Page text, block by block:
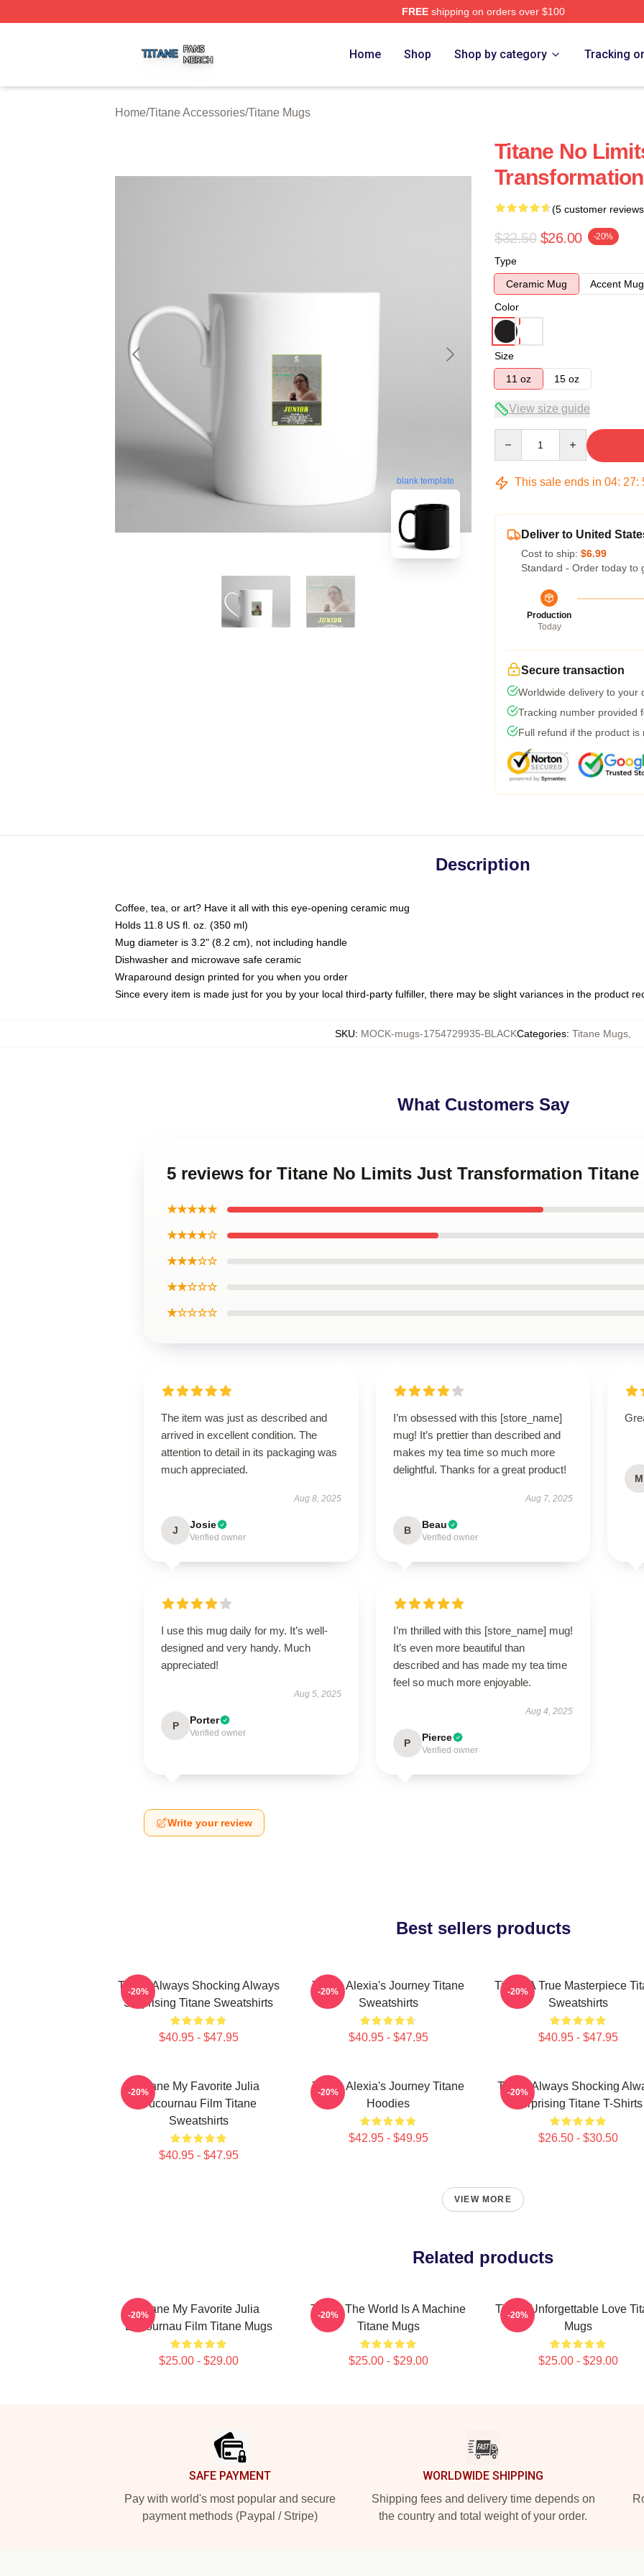
FREEshipping on orders over $100
Home Shop Shop by category Tracking
Home/Titane Accessories/Titane Mugs
blank template
Titane No
(5 customer
$32.50 $26.00 -20%
Type
Ceramic Mug
Accent Mug
Color
Size
11 oz
15 oz
View size guide
This sale ends in 04: 27:
Deliver to United
Cost to ship: $6.99
Standard - Order today to
Production
Today
Secure transaction
Worldwide delivery to your
Tracking number provided
Full refund if the product is
Description
Coffee, tea, or art? Have it all with this eye-opening ceramic mug
Holds 11.8 US fl. oz. (350 ml)
Mug diameter is 3.2" (8.2 cm), not including handle
Dishwasher and microwave safe ceramic
Wraparound design printed for you when you order
Since every item is made just for you by your local third-party fulfiller, there may be slight variances in the product
SKU: MOCK-mugs-1754729935-BLACKCategories: Titane Mugs
What Customers Say
5 reviews for Titane No Limits Just Transformation Titane
★★★★★
★★★★☆
★★★☆☆
★★☆☆☆
★☆☆☆☆
The item was just as described and
arrived in excellent condition. The
attention to detail in its packaging was
much appreciated.
Aug 8, 2025
J Josie
Verified owner
I’m obsessed with this [store_name]
mug! It’s prettier than described and
makes my tea time so much more
delightful. Thanks for a great product!
Aug 7, 2025
B Beau
Verified owner
M
I use this mug daily for my. It’s well-
designed and very handy. Much
appreciated!
Aug 5, 2025
P Porter
Verified owner
I’m thrilled with this [store_name] mug!
It’s even more beautiful than
described and has made my tea time
feel so much more enjoyable.
Aug 4, 2025
P Pierce
Verified owner
Write your review
Best sellers products
Titane Always Shocking Always
Surprising Titane Sweatshirts
$40.95 - $47.95
-20%
Titane Alexia's Journey Titane
Sweatshirts
$40.95 - $47.95
-20%
Titane A True Masterpiece
Sweatshirts
$40.95 - $47.95
-20%
Titane My Favorite Julia
Ducournau Film Titane
Sweatshirts
$40.95 - $47.95
-20%
Titane Alexia's Journey Titane
Hoodies
$42.95 - $49.95
-20%
Titane Always Shocking
Surprising Titane T-Shirts
$26.50 - $30.50
-20%
VIEW MORE
Related products
Titane My Favorite Julia
Ducournau Film Titane Mugs
$25.00 - $29.00
-20%
Titane The World Is A Machine
Titane Mugs
$25.00 - $29.00
-20%
Titane Unforgettable Love
Mugs
$25.00 - $29.00
-20%
SAFE PAYMENT
Pay with world's most popular and secure
payment methods (Paypal / Stripe)
WORLDWIDE SHIPPING
Shipping fees and delivery time depends on
the country and total weight of your order.